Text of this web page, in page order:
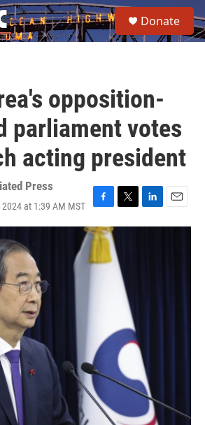
e
a
Donate
opposition-
parliament votes
acting president
Press
at 1:39 AM MST
F
a
c
b
T
w
t
t
e
L
i
E
m